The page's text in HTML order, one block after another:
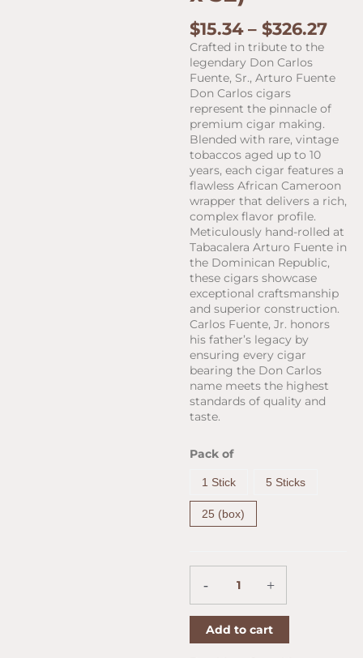
$15.34 – $326.27
Crafted in tribute to the
legendary Don Carlos
Fuente, Sr., Arturo Fuente
Don Carlos cigars
represent the pinnacle of
premium cigar making.
Blended with rare, vintage
tobaccos aged up to 10
years, each cigar features a
flawless African Cameroon
wrapper that delivers a rich,
complex flavor profile.
Meticulously hand-rolled at
Tabacalera Arturo Fuente in
the Dominican Republic,
these cigars showcase
exceptional craftsmanship
and superior construction.
Carlos Fuente, Jr. honors
his father’s legacy by
ensuring every cigar
bearing the Don Carlos
name meets the highest
standards of quality and
taste.
Pack of
1 Stick 5 Sticks
25 (box)
-
Arturo
Don
Belicoso
(5.3"
+
Add to cart